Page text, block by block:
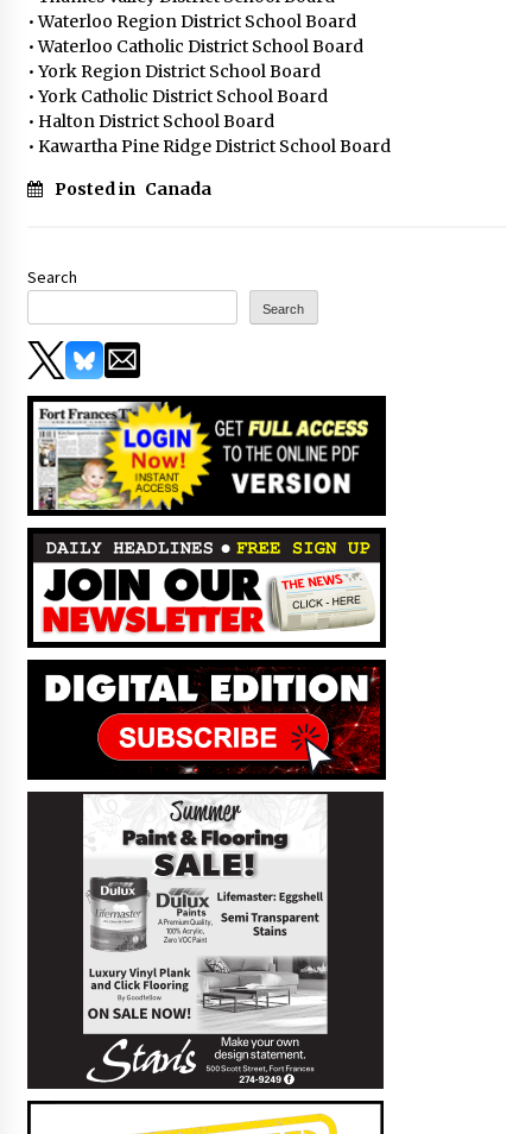
• Waterloo Region District School Board
• Waterloo Catholic District School Board
• York Region District School Board
• York Catholic District School Board
• Halton District School Board
• Kawartha Pine Ridge District School Board
Posted in Canada
Search
Search